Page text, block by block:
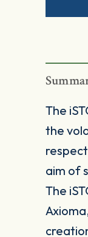
The
the
aim of
The